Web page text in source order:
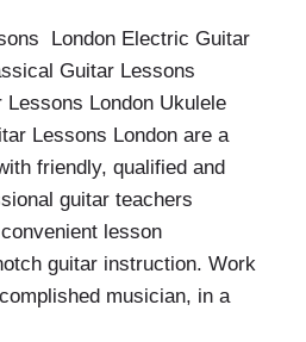
London Electric Guitar
Guitar Lessons
Lessons London Ukulele
Lessons London are a
friendly, qualified and
guitar teachers
lesson
guitar instruction. Work
musician, in a